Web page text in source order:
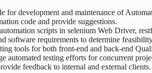
for development and maintenance of
code and provide suggestions.
scripts in selenium Web Driver,
software requirements to determine
tools for both front-end and back-end
automated testing efforts for concurrent
feedback to internal and external clients.